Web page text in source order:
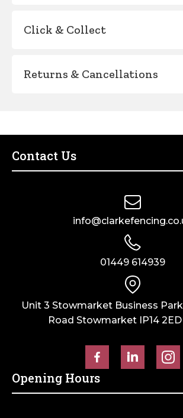
Click & Collect
Returns & Cancellations
Contact Us
01449 614939
Unit 3 Stowmarket Business
Road Stowmarket IP14
Opening Hours